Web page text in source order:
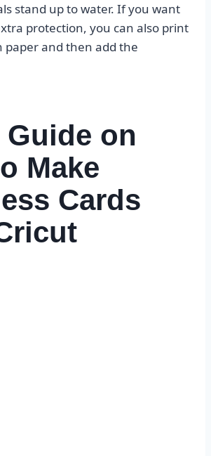
stand up to water. If you want
protection, you can also print
paper and then add the
on
Make
Cards